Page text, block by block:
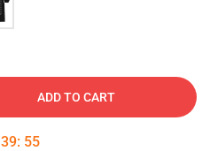
ADD TO CART
39: 54